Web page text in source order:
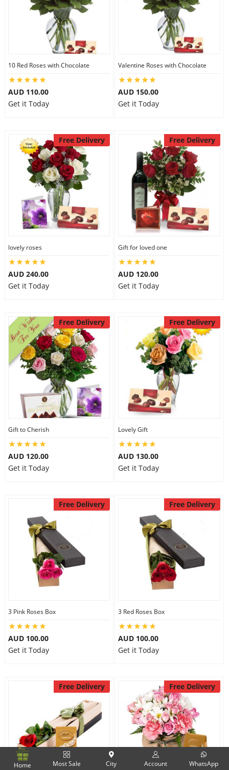
10 Red Roses with Chocolate
AUD 110.00
Get it Today
Valentine Roses with Chocolate
AUD 150.00
Get it Today
Free Delivery
lovely roses
AUD 240.00
Get it Today
Free Delivery
Gift for loved one
AUD 120.00
Get it Today
Free Delivery
Gift to Cherish
AUD 120.00
Get it Today
Free Delivery
Lovely Gift
AUD 130.00
Get it Today
Free Delivery
3 Pink Roses Box
AUD 100.00
Get it Today
Free Delivery
3 Red Roses Box
AUD 100.00
Get it Today
Free Delivery Free Delivery
Home Most Sale City Account WhatsApp